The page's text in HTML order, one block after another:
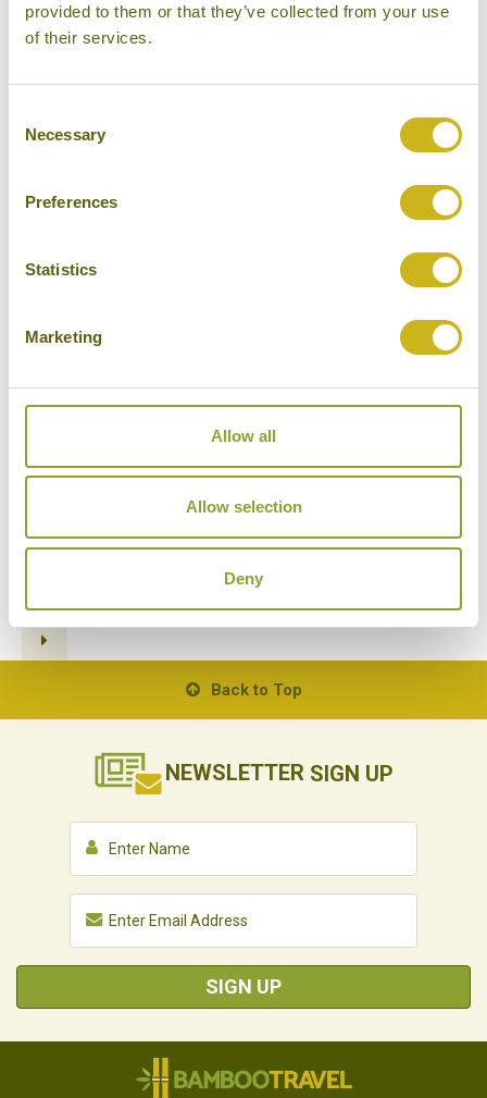
provided to them or that they’ve collected from your use
of their services.
Selection
Necessary
Preferences
Statistics
Marketing
Allow all
Allow selection
Deny
THE BEST TRAIN JOURNEYS IN
BEST WILDLIFE ENCOUNTERS
IN BORNEO
Back to Top
NEWSLETTER SIGN UP
SIGN UP